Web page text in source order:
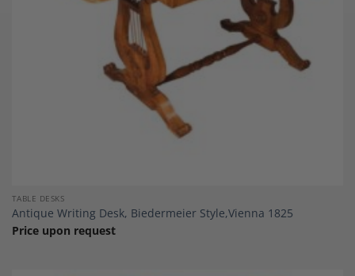
TABLE DESKS
Antique Writing Desk, Biedermeier Style,Vienna 1825
Price upon request